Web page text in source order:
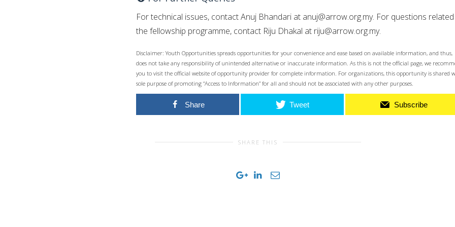
For technical issues, contact Anuj Bhandari at anuj@arrow.org.my. For questions
the fellowship programme, contact Riju Dhakal at riju@arrow.org.my.
Disclaimer: Youth Opportunities spreads opportunities for your convenience and ease based on available information, and thus,
does not take any responsibility of unintended alternative or inaccurate information. As this is not the official page, we
you to visit the official website of opportunity provider for complete information. For organizations, this opportunity is shared
sole purpose of promoting “Access to Information” for all and should not be associated with any other purposes.
Share Tweet Subscribe
SHARE THIS